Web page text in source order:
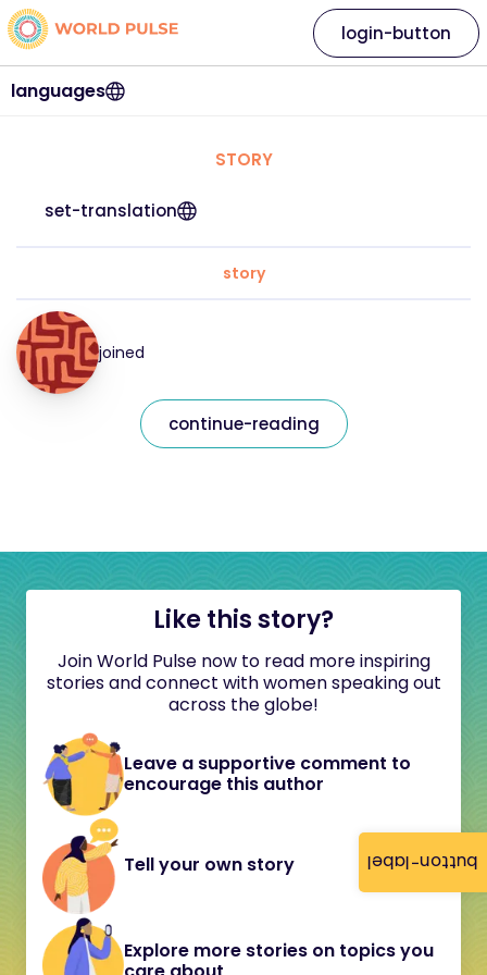
button-label
languages
login-button
STORY
set-translation
story
joined
continue-reading
Like this story?
Join World Pulse now to read more inspiring
stories and connect with women speaking out
across the globe!
Leave a supportive comment to
encourage this author
Tell your own story
Explore more stories on topics you